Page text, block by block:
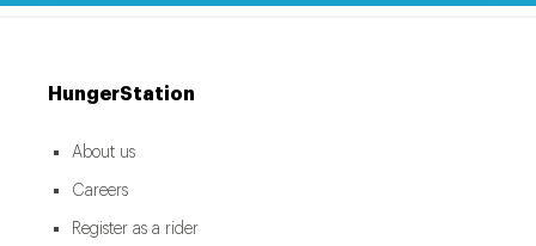
HungerStation
About us
Careers
Register as a rider